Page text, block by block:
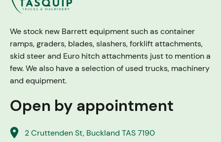
We stock new Barrett equipment such as container
ramps, graders, blades, slashers, forklift attachments,
skid steer and Euro hitch attachments just to mention a
few. We also have a selection of used trucks, machinery
and equipment.
Open by appointment
place 2 Cruttenden St, Buckland TAS 7190